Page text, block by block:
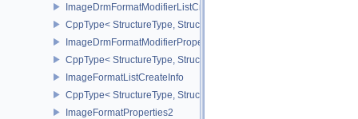
ImageDrmFormatModifierListCreateInfoEXT
CppType< StructureType,
ImageDrmFormatModifierPropertiesEXT
CppType< StructureType,
ImageFormatListCreateInfo
CppType< StructureType,
ImageFormatProperties2